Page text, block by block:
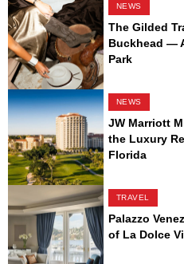
NEWS
The Gilded
Buckhead —
Park
NEWS
JW Marriott
the Luxury
Florida
TRAVEL
Palazzo
of La Dolce